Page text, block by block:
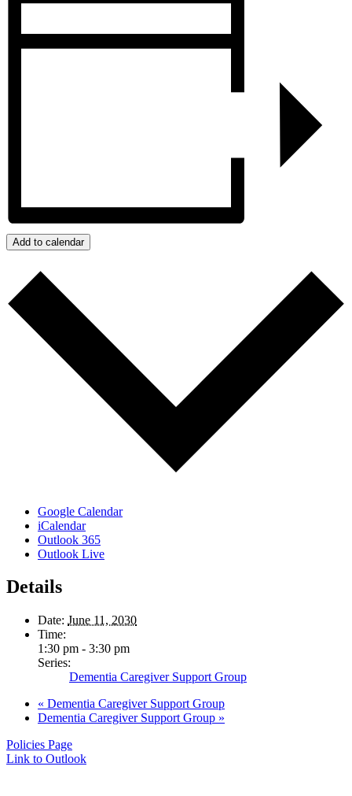
Add to calendar
Google Calendar
iCalendar
Outlook 365
Outlook Live
Details
Date: June 11, 2030
Time:
1:30 pm - 3:30 pm
Series:
Dementia Caregiver Support Group
« Dementia Caregiver Support Group
Dementia Caregiver Support Group »
Policies Page
Link to Outlook